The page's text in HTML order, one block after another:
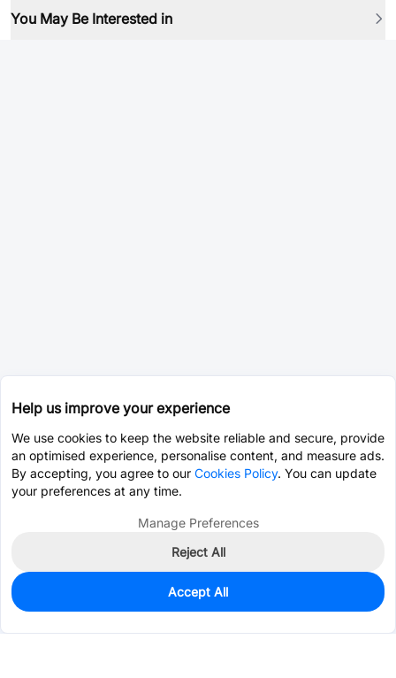
You May Be Interested in
52
$2.0077
Help us improve your experience
We use cookies to keep the website reliable and secure, provide
an optimised experience, personalise content, and measure ads.
By accepting, you agree to our Cookies Policy. You can update
your preferences at any time.
Manage Preferences
Reject All
Accept All